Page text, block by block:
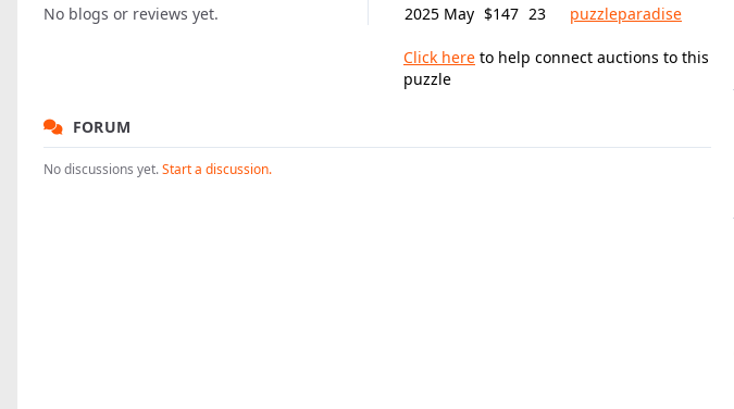
No blogs or reviews yet.
2025 May $147 23 puzzleparadise
Click here to help connect auctions to this
puzzle
FORUM
No discussions yet.Start a discussion.